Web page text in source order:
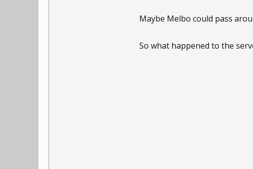
Maybe Melbo could pass
So what happened to the